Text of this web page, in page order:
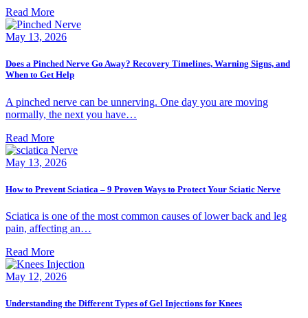
Read More
May 13, 2026
Does a Pinched Nerve Go Away? Recovery Timelines, Warning Signs, and
When to Get Help
A pinched nerve can be unnerving. One day you are moving
normally, the next you have…
Read More
May 13, 2026
How to Prevent Sciatica – 9 Proven Ways to Protect Your Sciatic Nerve
Sciatica is one of the most common causes of lower back and leg
pain, affecting an…
Read More
May 12, 2026
Understanding the Different Types of Gel Injections for Knees